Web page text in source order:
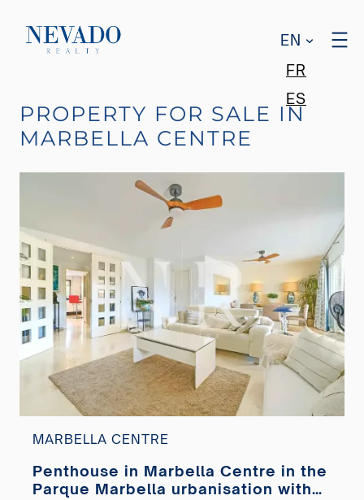
EN
FR
ES
PROPERTY FOR SALE IN
MARBELLA CENTRE
MARBELLA CENTRE
Penthouse in Marbella Centre in the
Parque Marbella urbanisation with